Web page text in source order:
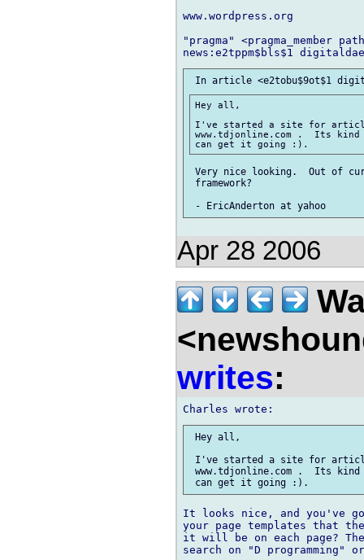
www.wordpress.org
"pragma" <pragma_member
Hey all,
I've started a site for
www.tdjonline.com .  Its kind
Very nice looking.  Out of
framework?
Apr 28 2006
writes:
Hey all,
I've started a site for
www.tdjonline.com .  Its kind
It looks nice, and you've
your page templates that
it will be on each page?